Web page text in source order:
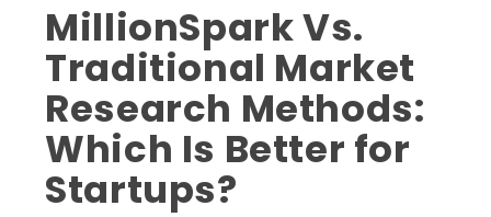
MillionSpark Vs.
Traditional Market
Research Methods:
Which Is Better for
Startups?